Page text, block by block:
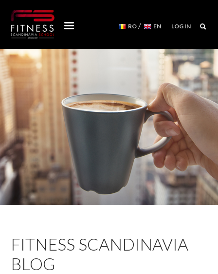
RO/ EN LOG IN
COURSES
EVENTS CALENDAR
REFORMER MACHINES
FITNESS SCANDINAVIA TEAM
INTERNATIONAL CONSULTANTS
FITNESS SCANDINAVIA
BLOG